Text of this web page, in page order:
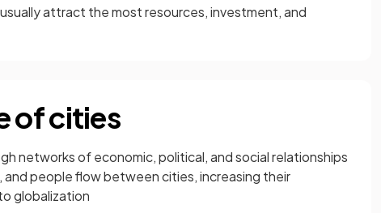
attract the most resources, investment, and
of cities
networks of economic, political, and social relationships
and people flow between cities, increasing their
globalization